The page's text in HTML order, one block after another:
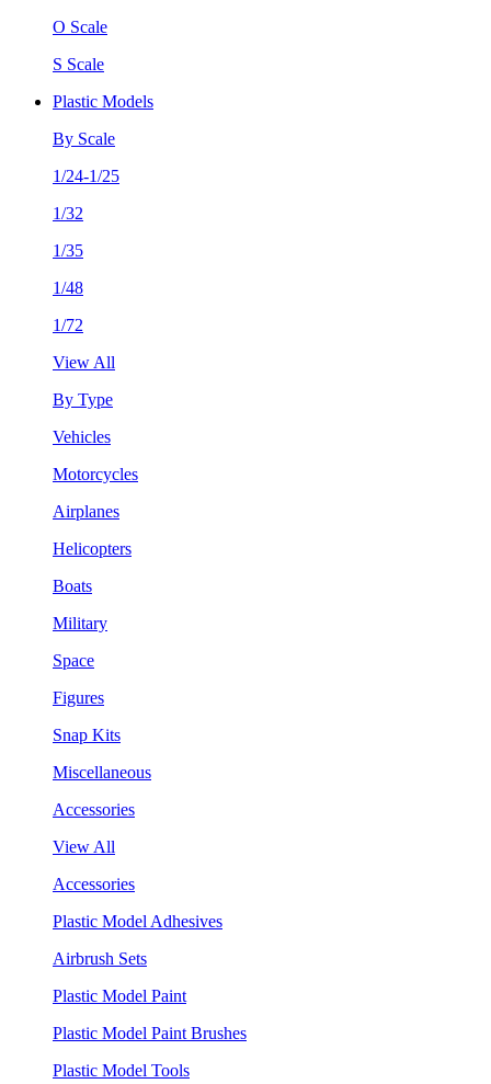
O Scale
S Scale
Plastic Models
By Scale
1/24-1/25
1/32
1/35
1/48
1/72
View All
By Type
Vehicles
Motorcycles
Airplanes
Helicopters
Boats
Military
Space
Figures
Snap Kits
Miscellaneous
Accessories
View All
Accessories
Plastic Model Adhesives
Airbrush Sets
Plastic Model Paint
Plastic Model Paint Brushes
Plastic Model Tools